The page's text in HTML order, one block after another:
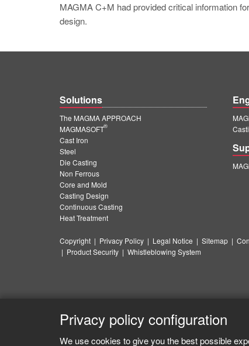
MAGMA C+M had provided critical information
design.
Solutions
The MAGMA APPROACH
MAGMASOFT
®
Cast Iron
Steel
Die Casting
Non Ferrous
Core and Mold
Casting Design
Continuous Casting
Heat Treatment
Copyright | Privacy Policy | Legal Notice | Sitemap |
| Product Security | Whistleblowing System
Privacy policy configuration
We use cookies to give you the best possible